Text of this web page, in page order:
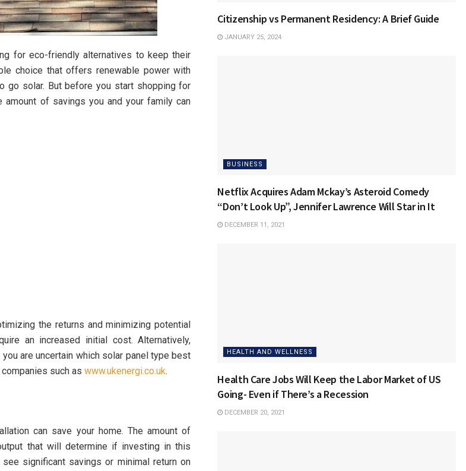
for eco-friendly alternatives to keep their
choice that offers renewable power with
go solar. But before you start shopping for
of savings you and your family can
the returns and minimizing potential
an increased initial cost. Alternatively,
are uncertain which solar panel type best
such as www.ukenergi.co.uk.
can save your home. The amount of
that will determine if investing in this
significant savings or minimal return on
Citizenship vs Permanent Residency: A Brief Guide
JANUARY 25, 2024
BUSINESS
Netflix Acquires Adam Mckay’s Asteroid Comedy
“Don’t Look Up”, Jennifer Lawrence Will Star in It
DECEMBER 11, 2021
HEALTH AND WELLNESS
Health Care Jobs Will Keep the Labor Market of US
Going- Even if There’s a Recession
DECEMBER 20, 2021